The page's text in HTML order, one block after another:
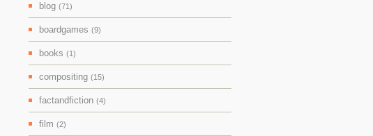
blog (71)
boardgames (9)
books (1)
compositing (15)
factandfiction (4)
film (2)